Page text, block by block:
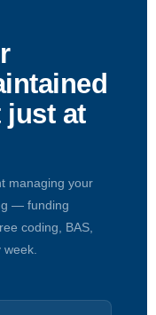
just at
managing your
— funding
coding, BAS,